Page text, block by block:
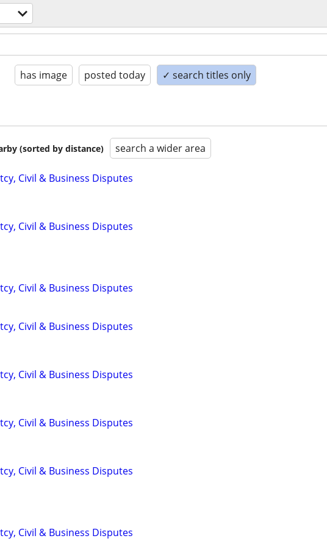
has image posted today ✓ search titles only
(sorted by distance) search a wider area
Civil & Business Disputes
Civil & Business Disputes
Civil & Business Disputes
Civil & Business Disputes
Civil & Business Disputes
Civil & Business Disputes
Civil & Business Disputes
Civil & Business Disputes